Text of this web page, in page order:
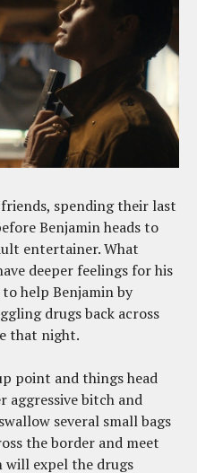
spending their last
Benjamin heads to
entertainer. What
deeper feelings for his
help Benjamin by
drugs back across
that night.
point and things head
aggressive bitch and
several small bags
the border and meet
will expel the drugs